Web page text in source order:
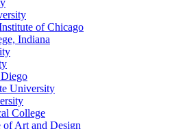
of Chicago
Indiana
University
College
of Art and Design